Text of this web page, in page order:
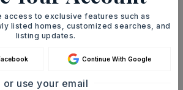
MON
10
TUE
AUG
access to exclusive features such as
listed homes, customized searches, and
listing updates.
Continue With Google
or use your email